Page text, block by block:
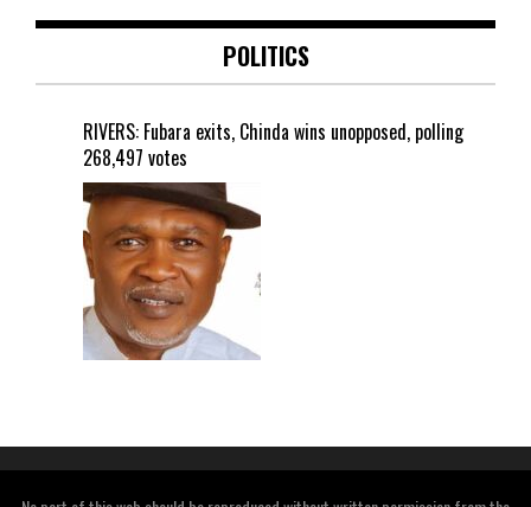
POLITICS
RIVERS: Fubara exits, Chinda wins unopposed, polling
268,497 votes